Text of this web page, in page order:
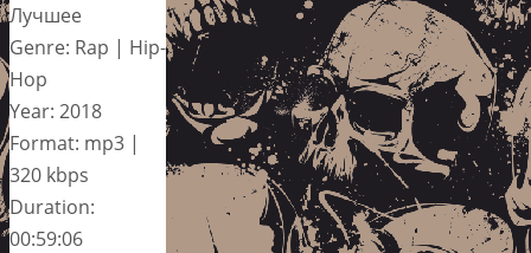
Лучшее
Genre: Rap | Hip-
Hop
Year: 2018
Format: mp3 |
320 kbps
Duration:
00:59:06